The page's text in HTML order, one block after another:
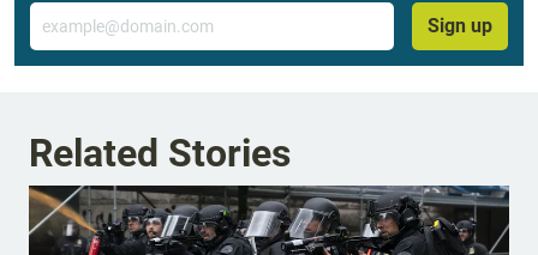
Email
Sign up
Related Stories